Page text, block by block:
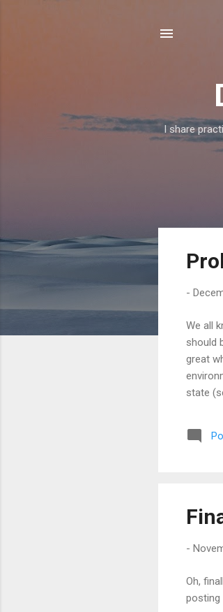
I share
-
We all
should
great
state
Using
-
Oh,
posting